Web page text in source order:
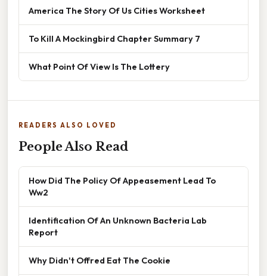
America The Story Of Us Cities Worksheet
To Kill A Mockingbird Chapter Summary 7
What Point Of View Is The Lottery
READERS ALSO LOVED
People Also Read
How Did The Policy Of Appeasement Lead To
Ww2
Identification Of An Unknown Bacteria Lab
Report
Why Didn't Offred Eat The Cookie